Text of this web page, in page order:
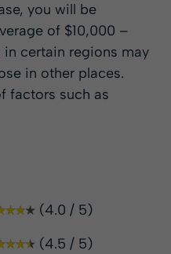
you will be
of $10,000 –
in certain regions may
in other places.
factors such as
(4.0 / 5)
(4.5 / 5)